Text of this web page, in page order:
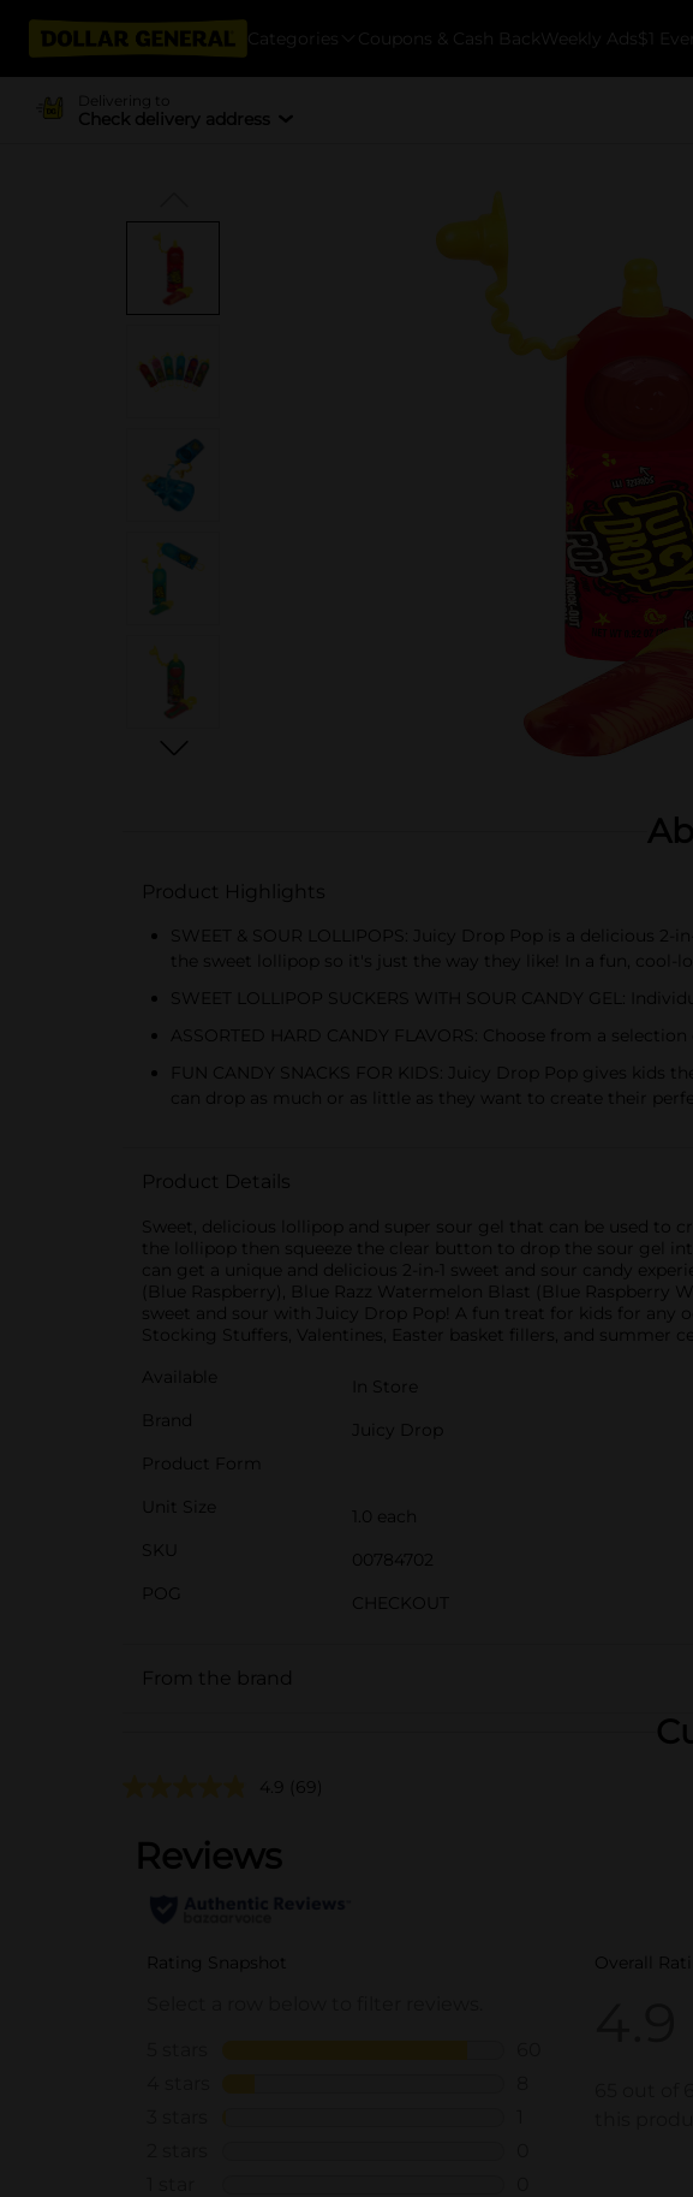
Categories Coupons & Cash Back Weekly Ads $1
Delivering to
Check delivery address
Product Highlights
SWEET & SOUR LOLLIPOPS: Juicy Drop Pop is a delicious
the sweet lollipop so it's just the way they like! In a fun, cool-
SWEET LOLLIPOP SUCKERS WITH SOUR CANDY GEL:
ASSORTED HARD CANDY FLAVORS: Choose from a
FUN CANDY SNACKS FOR KIDS: Juicy Drop Pop gives
can drop as much or as little as they want to create their
Product Details
Sweet, delicious lollipop and super sour gel that can be used to
the lollipop then squeeze the clear button to drop the sour gel
can get a unique and delicious 2-in-1 sweet and sour candy
(Blue Raspberry), Blue Razz Watermelon Blast (Blue
sweet and sour with Juicy Drop Pop! A fun treat for kids for any
Stocking Stuffers, Valentines, Easter basket fillers, and summer
Available
In Store
Brand
Juicy Drop
Product Form
Unit Size
1.0 each
SKU
00784702
POG
CHECKOUT
From the brand
4.9 (69)